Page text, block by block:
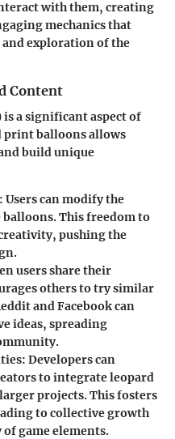
with them, creating
mechanics that
exploration of the
Content
a significant aspect of
print balloons allows
build unique
: Users can modify the
This freedom to
pushing the
users share their
others to try similar
andFacebookcan
ideas, spreading
: Developers can
to integrate leopard
projects. This fosters
to collective growth
game elements.